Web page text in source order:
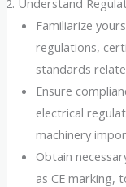
Familiarize
regulations,
standards
Ensure
electrical
machinery
Obtain
as CE marking,